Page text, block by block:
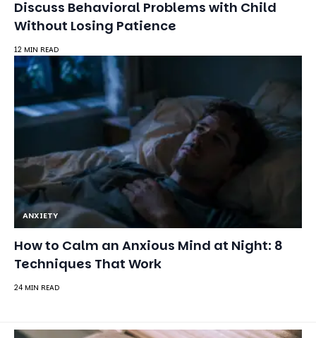
ANXIETY
How to Calm an Anxious Mind at Night: 8
Techniques That Work